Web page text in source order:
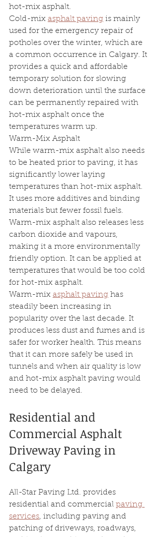
hot-mix asphalt.
Cold-mix asphalt paving is mainly
used for the emergency repair of
potholes over the winter, which are
a common occurrence in Calgary. It
provides a quick and affordable
temporary solution for slowing
down deterioration until the surface
can be permanently repaired with
hot-mix asphalt once the
temperatures warm up.
Warm-Mix Asphalt
While warm-mix asphalt also needs
to be heated prior to paving, it has
significantly lower laying
temperatures than hot-mix asphalt.
It uses more additives and binding
materials but fewer fossil fuels.
Warm-mix asphalt also releases less
carbon dioxide and vapours,
making it a more environmentally
friendly option. It can be applied at
temperatures that would be too cold
for hot-mix asphalt.
Warm-mix asphalt paving has
steadily been increasing in
popularity over the last decade. It
produces less dust and fumes and is
safer for worker health. This means
that it can more safely be used in
tunnels and when air quality is low
and hot-mix asphalt paving would
need to be delayed.
Residential and
Commercial Asphalt
Driveway Paving in
Calgary
All-Star Paving Ltd. provides
residential and commercial paving
services, including paving and
patching of driveways, roadways,